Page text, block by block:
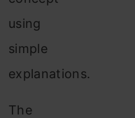
using
simple
explanations.
The